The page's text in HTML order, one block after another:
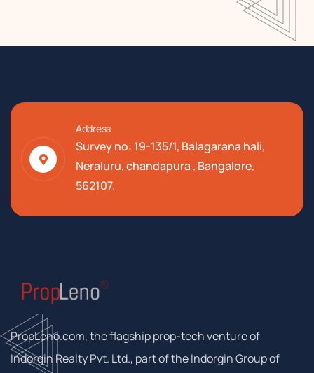
Address
Survey no: 19-135/1, Balagarana hali,
Neraluru, chandapura , Bangalore,
562107.
PropLeno.com, the flagship prop-tech venture of
Indorgin Realty Pvt. Ltd., part of the Indorgin Group of